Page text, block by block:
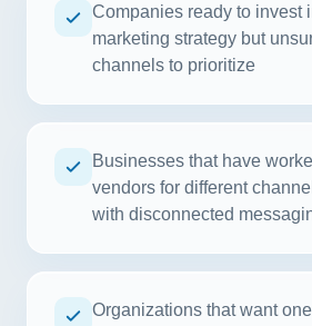
Companies ready to invest
marketing strategy but
channels to prioritize
Businesses that have
vendors for different
with disconnected
Organizations that want